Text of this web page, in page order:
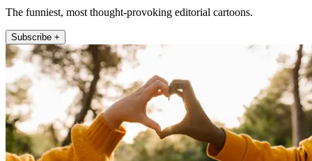
The funniest, most thought-provoking editorial cartoons.
Subscribe +